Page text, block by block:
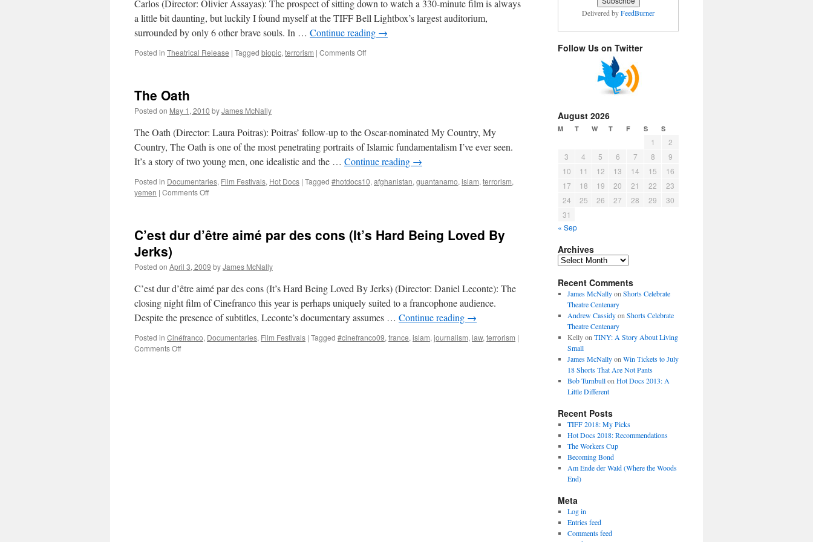
Carlos (Director: Olivier Assayas): The prospect of sitting down to watch a 330-minute film is always
a little bit daunting, but luckily I found myself at the TIFF Bell Lightbox’s largest auditorium,
surrounded by only 6 other brave souls. In … Continue reading →
Posted in Theatrical Release | Tagged biopic, terrorism | Comments Offon
The Oath
Posted on May 1, 2010 byJames McNally
The Oath (Director: Laura Poitras): Poitras’ follow-up to the Oscar-nominated My Country, My
Country, The Oath is one of the most penetrating portraits of Islamic fundamentalism I’ve ever seen.
It’s a story of two young men, one idealistic and the … Continue reading →
Posted in Documentaries, Film Festivals, Hot Docs | Tagged #hotdocs10, afghanistan, guantanamo, islam, terrorism,
yemen | Comments Offon
C’est dur d’être aimé par des cons (It’s Hard Being Loved By
Jerks)
Posted on April 3, 2009 byJames McNally
C’est dur d’être aimé par des cons (It’s Hard Being Loved By Jerks) (Director: Daniel Leconte): The
closing night film of Cinefranco this year is perhaps uniquely suited to a francophone audience.
Despite the presence of subtitles, Leconte’s documentary assumes … Continue reading →
Posted in Cinéfranco, Documentaries, Film Festivals | Tagged #cinefranco09, france, islam, journalism, law, terrorism |
Comments Offon
Delivered byFeedBurner
Follow Us on Twitter
August 2026
M T W T F S S
1
2
3
4 5 6 7 8
9
10
11 12 13 14 15
16
17
18 19 20 21 22
23
24
25 26 27 28 29
30
31
« Sep
Archives
Archives
Recent Comments
James McNallyon Shorts Celebrate
Theatre Centenary
Andrew Cassidyon Shorts Celebrate
Theatre Centenary
Kellyon TINY: A Story About Living
Small
James McNallyon Win Tickets to July
18 Shorts That Are Not Pants
Bob Turnbullon Hot Docs 2013: A
Little Different
Recent Posts
TIFF 2018: My Picks
Hot Docs 2018: Recommendations
The Workers Cup
Becoming Bond
Am Ende der Wald (Where the Woods
End)
Meta
Log in
Entries feed
Comments feed